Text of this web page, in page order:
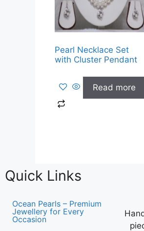
Pearl Necklace Set
with Cluster Pendant
Read more
Quick Links
Ocean Pearls – Premium
Jewellery for Every
Occasion